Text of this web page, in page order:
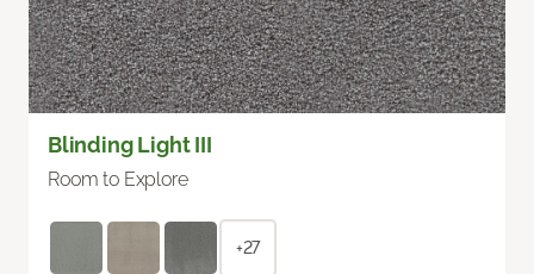
Blinding Light III
Room to Explore
+27